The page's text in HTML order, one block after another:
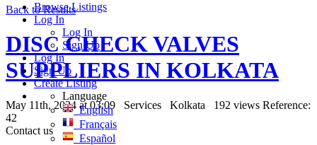
Browse Listings
Log In
Log In
Sign Up
Log In
Sign Up
Create Listing
Language
English
Français
Español
Back to Results
DISC CHECK VALVES
SUPPLIERS IN KOLKATA
May 11th, 2024 at 03:09 Services Kolkata 192 views Reference:
42
Contact us